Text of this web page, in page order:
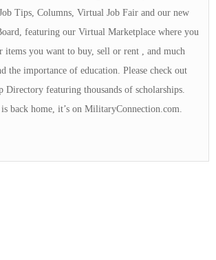
Tips, Columns, Virtual Job Fair and our new
featuring our Virtual Marketplace where you
items you want to buy, sell or rent , and much
the importance of education. Please check out
Directory featuring thousands of scholarships.
back home, it’s on MilitaryConnection.com.